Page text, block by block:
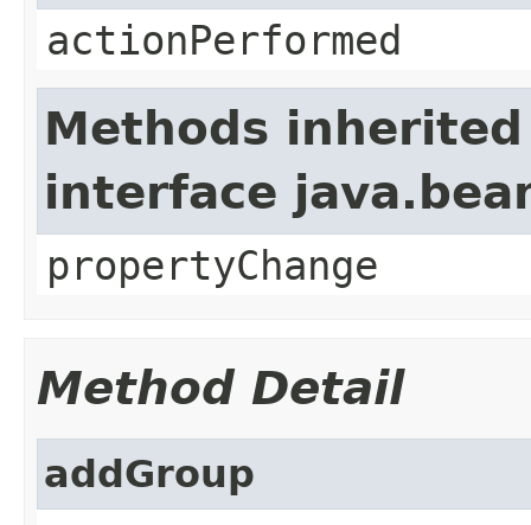
actionPerformed
Methods
interface
propertyChange
Method Detail
addGroup